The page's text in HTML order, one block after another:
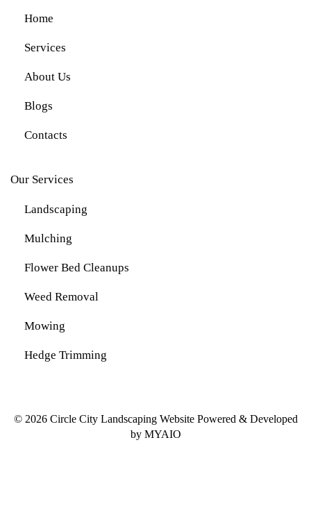
Home
Services
About Us
Blogs
Contacts
Our Services
Landscaping
Mulching
Flower Bed Cleanups
Weed Removal
Mowing
Hedge Trimming
© 2026 Circle City Landscaping Website Powered & Developed
by MYAIO